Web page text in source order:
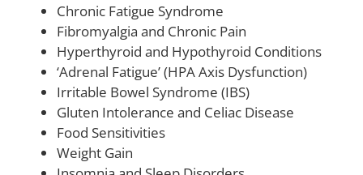
Chronic Fatigue Syndrome
Fibromyalgia and Chronic Pain
Hyperthyroid and Hypothyroid Conditions
‘Adrenal Fatigue’ (HPA Axis Dysfunction)
Irritable Bowel Syndrome (IBS)
Gluten Intolerance and Celiac Disease
Food Sensitivities
Weight Gain